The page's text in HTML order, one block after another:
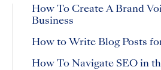
How To Create A Brand
Business
How to Write Blog Posts
How To Navigate SEO in